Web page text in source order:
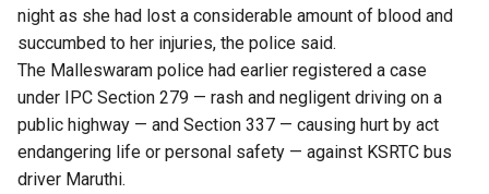
night as she had lost a considerable amount of blood and
succumbed to her injuries, the police said.
The Malleswaram police had earlier registered a case
under IPC Section 279 — rash and negligent driving on a
public highway — and Section 337 — causing hurt by act
endangering life or personal safety — against KSRTC bus
driver Maruthi.